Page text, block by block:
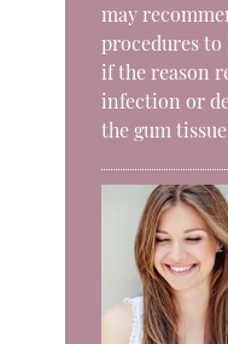
may
procedures
if the reason
infection or
the gum